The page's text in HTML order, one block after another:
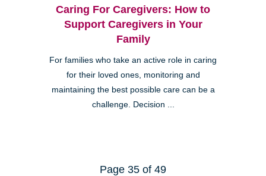
Caring For Caregivers: How to
Support Caregivers in Your
Family
For families who take an active role in caring
for their loved ones, monitoring and
maintaining the best possible care can be a
challenge. Decision ...
Page 35 of 49